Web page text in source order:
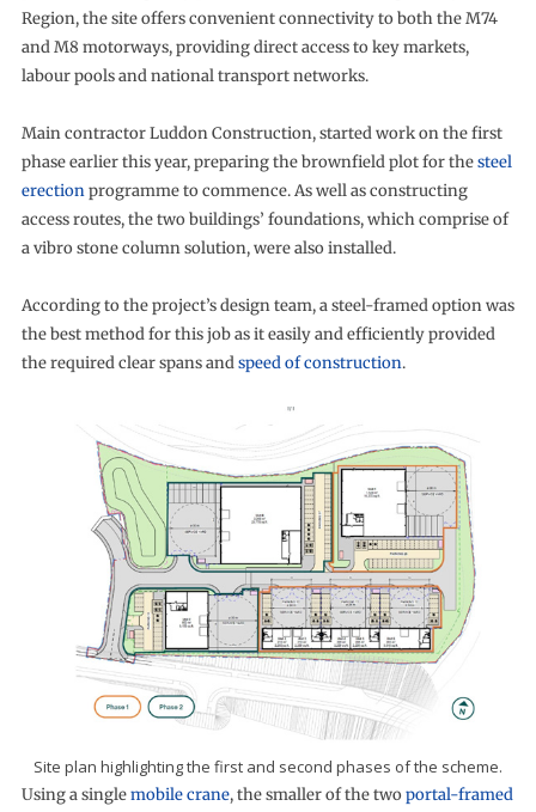
Region, the site offers convenient connectivity to both the M74
and M8 motorways, providing direct access to key markets,
labour pools and national transport networks.
Main contractor Luddon Construction, started work on the first
phase earlier this year, preparing the brownfield plot for thesteel
erectionprogramme to commence. As well as constructing
access routes, the two buildings’ foundations, which comprise of
a vibro stone column solution, were also installed.
According to the project’s design team, a steel-framed option was
the best method for this job as it easily and efficiently provided
the required clear spans andspeed of construction.
Site plan highlighting the first and second phases of the scheme.
Using a singlemobile crane, the smaller of the twoportal-framed